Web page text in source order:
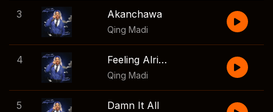
3 Akanchawa
Qing Madi
4 Feeling Alright
Qing Madi
5 Damn It All